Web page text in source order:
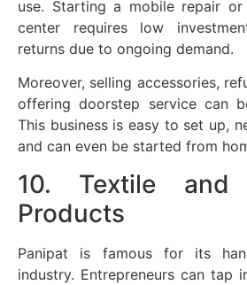
use. Starting a mobile repair or
center requires low
returns due to ongoing demand.
Moreover, selling accessories,
offering doorstep service can
This business is easy to set up,
and can even be started from
10. Textile and
Products
Panipat is famous for its
industry. Entrepreneurs can tap